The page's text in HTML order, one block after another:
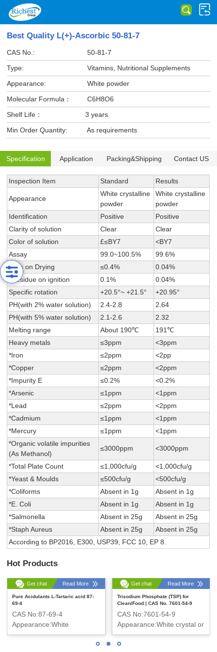
Best Quality L(+)-Ascorbic 50-81-7
CAS No.:
50-81-7
Type:
Vitamins, Nutritional Supplements
Appearance:
White powder
Molecular Formula：
C6H8O6
Shelf Life：
3 years
Min Order Quantity:
As requirements
Specification Application Packing&Shipping Contact US
Inspection Item Standard Results
Appearance
White crystalline
powder
White crystalline
powder
Identification
Positive
Positive
Clarity of solution
Clear
Clear
Color of solution
£≤BY7
<BY7
Assay
99.0~100.5%
99.6%
Loss on Drying
≤0.4%
0.04%
*Residue on ignition
0.1%
0.04%
Specific rotation
+20.5°~ +21.5°
+20.95°
PH(with 2% water solution)
2.4-2.8
2.64
PH(with 5% water solution)
2.1-2.6
2.32
Melting range
About 190℃
191℃
Heavy metals
≤3ppm
<3ppm
*Iron
≤2ppm
<2pp
*Copper
≤2ppm
<2ppm
*Impurity E
≤0.2%
<0.2%
*Arsenic
≤1ppm
<1ppm
*Lead
≤2ppm
<2ppm
*Cadmium
≤1ppm
<1ppm
*Mercury
≤1ppm
<1ppm
*Organic volatile impurities
(As Methanol)
≤3000ppm <3000ppm
*Total Plate Count ≤1,000cfu/g
<1,000cfu/g
*Yeast & Moulds
≤500cfu/g
<500cfu/g
*Coliforms
Absent in 1g
Absent in 1g
*E. Coli
Absent in 1g
Absent in 1g
*Salmonella
Absent in 25g
Absent in 25g
*Staph Aureus
Absent in 25g
Absent in 25g
According to BP2016, E300, USP39, FCC 10, EP 8.
Hot Products
Get chat Read More
Pure Acidulants L-Tartaric acid 87-
69-4
CAS No:87-69-4
Appearance:White
crystalline powder
Get chat Read More
Trisodium Phosphate (TSP) for
Clean/Food | CAS No. 7601-54-9
CAS No:7601-54-9
Appearance:White crystal or
crystalline powder